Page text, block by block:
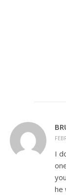
I
he